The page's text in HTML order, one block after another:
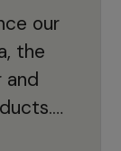
our
the
and